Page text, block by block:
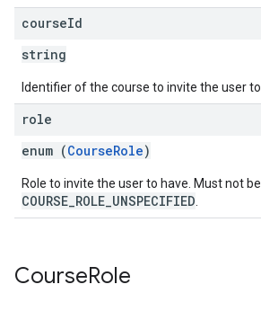
courseId
string
Identifier of the course to invite the user to.
role
enum (CourseRole)
Role to invite the user to have. Must not be
COURSE_ROLE_UNSPECIFIED
CourseRole